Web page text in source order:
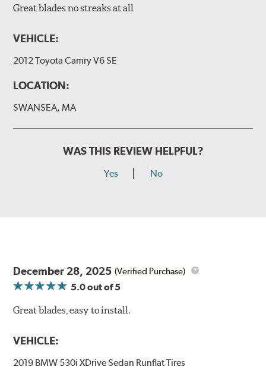
Great blades no streaks at all
VEHICLE:
2012 Toyota Camry V6 SE
LOCATION:
SWANSEA, MA
WAS THIS REVIEW HELPFUL?
Yes No
December 28, 2025 (Verified Purchase)
5.0out of 5
Great blades, easy to install.
VEHICLE:
2019 BMW 530i XDrive Sedan Runflat Tires